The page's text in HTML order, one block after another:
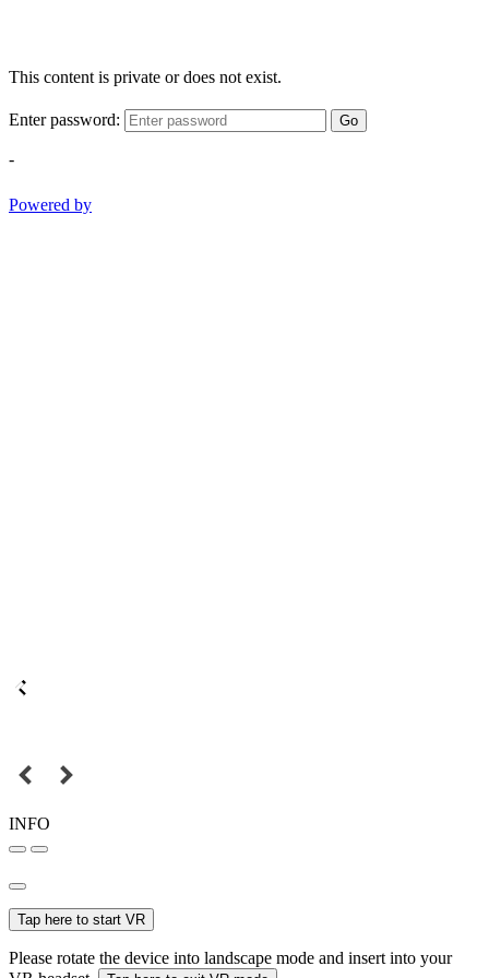
This content is private or does not exist.
Enter password: Go
-
Powered by
INFO
Tap here to start VR
Please rotate the device into landscape mode and insert into your